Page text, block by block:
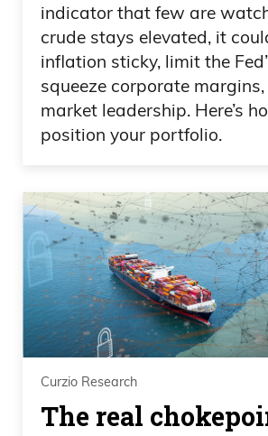
indicator that few are
crude stays elevated, it
inflation sticky, limit the
squeeze corporate
market leadership. Here’s
position your portfolio.
Curzio Research
The real